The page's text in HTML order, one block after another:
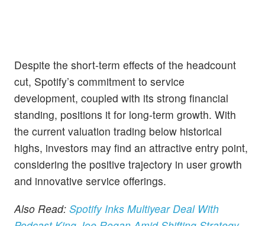
Despite the short-term effects of the headcount
cut, Spotify’s commitment to service
development, coupled with its strong financial
standing, positions it for long-term growth. With
the current valuation trading below historical
highs, investors may find an attractive entry point,
considering the positive trajectory in user growth
and innovative service offerings.
Also Read: Spotify Inks Multiyear Deal With